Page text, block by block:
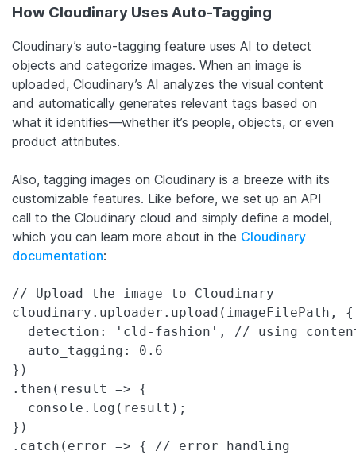
How Cloudinary Uses Auto-Tagging
Cloudinary’s auto-tagging feature uses AI to detect
objects and categorize images. When an image is
uploaded, Cloudinary’s AI analyzes the visual content
and automatically generates relevant tags based on
what it identifies—whether it’s people, objects, or even
product attributes.
Also, tagging images on Cloudinary is a breeze with its
customizable features. Like before, we set up an API
call to the Cloudinary cloud and simply define a model,
which you can learn more about in the Cloudinary
documentation:
// Upload the image to Cloudinary
cloudinary.uploader.upload(imageFilePath, {
detection: 'cld-fashion', // using
  auto_tagging: 0.6
})
.then(result => {
  console.log(result);
})
.catch(error => { // error handling